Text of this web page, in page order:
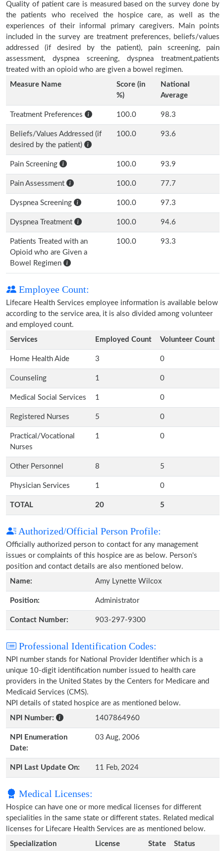
Quality of patient care is measured based on the survey done by
the patients who received the hospice care, as well as the
experiences of their informal primary caregivers. Main points
included in the survey are treatment preferences, beliefs/values
addressed (if desired by the patient), pain screening, pain
assessment, dyspnea screening, dyspnea treatment,patients
treated with an opioid who are given a bowel regimen.
Measure Name
Score (in
%)
National
Average
Treatment Preferences 100.0 98.3
Beliefs/Values Addressed (if
desired by the patient)
100.0 93.6
Pain Screening 100.0 93.9
Pain Assessment 100.0 77.7
Dyspnea Screening 100.0 97.3
Dyspnea Treatment 100.0 94.6
Patients Treated with an
Opioid who are Given a
Bowel Regimen
100.0 93.3
Employee Count:
Lifecare Health Services employee information is available below
according to the service area, it is also divided among volunteer
and employed count.
Services
Employed Count Volunteer Count
Home Health Aide 3 0
Counseling 1 0
Medical Social Services 1 0
Registered Nurses 5 0
Practical/Vocational
Nurses
1 0
Other Personnel 8 5
Physician Services 1 0
TOTAL 20 5
Authorized/Official Person Profile:
Officially authorized person to contact for any management
issues or complaints of this hospice are as below. Person's
position and contact details are also mentioned below.
Name:
Amy Lynette Wilcox
Position: Administrator
Contact Number: 903-297-9300
Professional Identification Codes:
NPI number stands for National Provider Identifier which is a
unique 10-digit identification number issued to health care
providers in the United States by the Centers for Medicare and
Medicaid Services (CMS).
NPI details of stated hospice are as mentioned below.
NPI Number:
1407864960
NPI Enumeration
Date:
03 Aug, 2006
NPI Last Update On: 11 Feb, 2024
Medical Licenses:
Hospice can have one or more medical licenses for different
specialities in the same state or different states. Related medical
licenses for Lifecare Health Services are as mentioned below.
Specialization
License State Status